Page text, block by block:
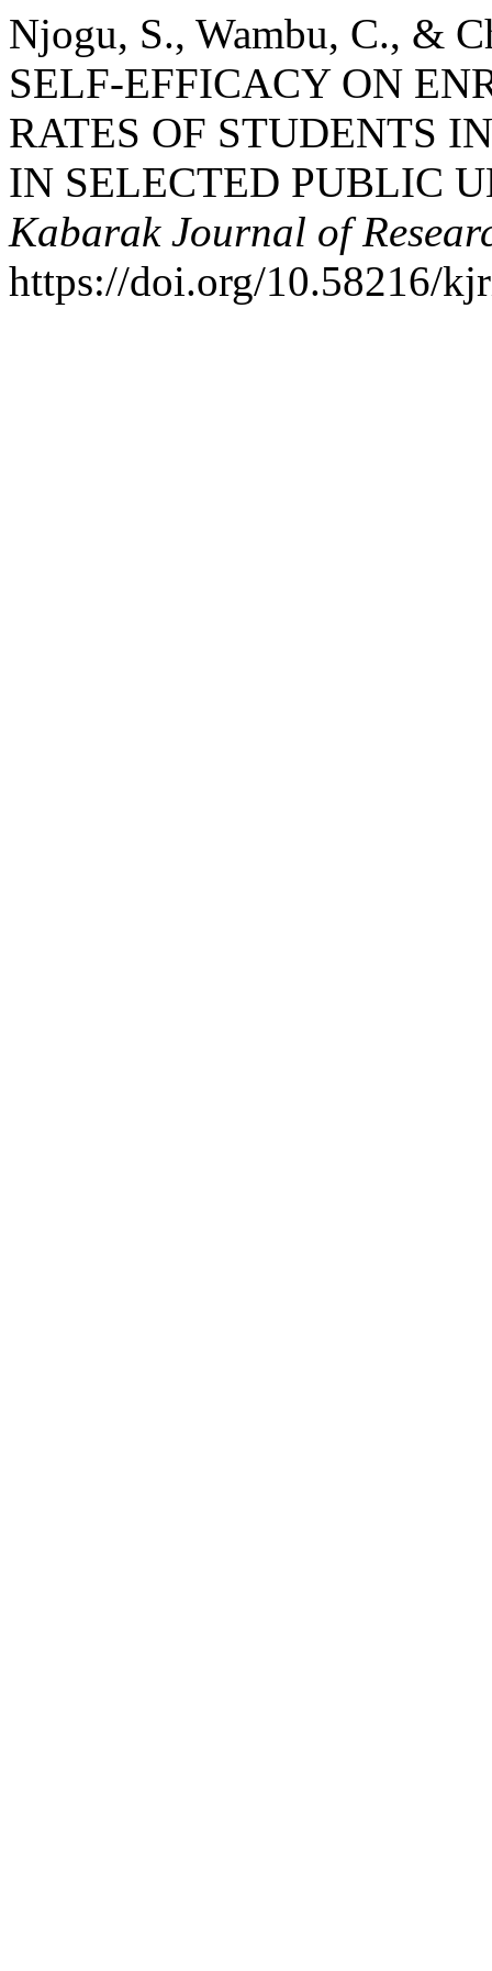
Njogu, S., Wambu, C., &
SELF-EFFICACY ON
RATES OF STUDENTS
IN SELECTED PUBLIC
Kabarak Journal of
https://doi.org/10.58216/